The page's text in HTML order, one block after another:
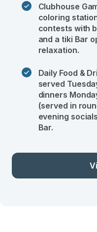
Clubhouse
coloring
contests with
and a tiki Bar
relaxation.
Daily Food &
served
dinners
(served in
evening
Bar.